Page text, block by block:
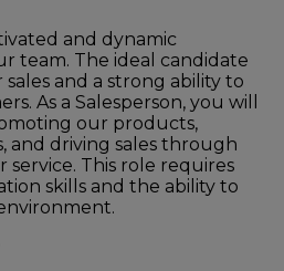
and dynamic
team. The ideal candidate
sales and a strong ability to
As a Salesperson, you will
our products,
and driving sales through
This role requires
skills and the ability to